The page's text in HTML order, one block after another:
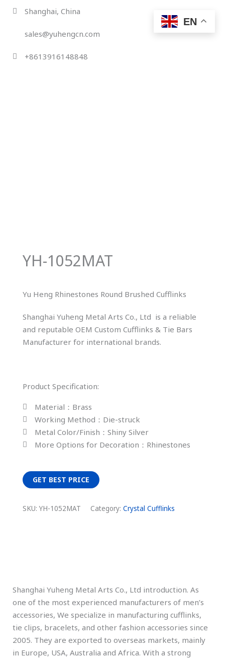
Skip
content
Shanghai, China
sales@yuhengcn.com
+8613916148848
YH-1052MAT
Yu Heng Rhinestones Round Brushed Cufflinks
Shanghai Yuheng Metal Arts Co., Ltd is a reliable
and reputable OEM Custom Cufflinks & Tie Bars
Manufacturer for international brands.
Product Specification:
Material：Brass
Working Method：Die-struck
Metal Color/Finish：Shiny Silver
More Options for Decoration：Rhinestones
GET BEST PRICE
SKU: YH-1052MAT Category: Crystal Cufflinks
Shanghai Yuheng Metal Arts Co., Ltd introduction. As
one of the most experienced manufacturers of men’s
accessories, We specialize in manufacturing cufflinks,
tie clips, bracelets, and other fashion accessories since
2005. They are exported to overseas markets, mainly
in Europe, USA, Australia and Africa. With a strong
EN